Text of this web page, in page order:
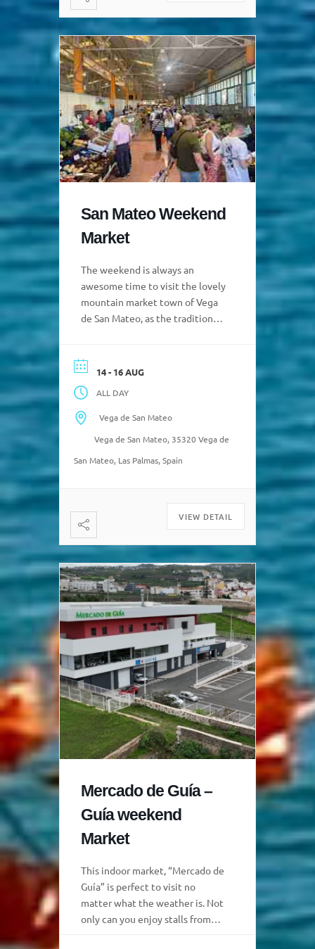
San Mateo Weekend
Market
The weekend is always an
awesome time to visit the lovely
mountain market town of Vega
de San Mateo, as the traditional
short stroll away from the
market is the
beautiful church and the
cobbled streets surrounding it.
trip […]
14 - 16 AUG
ALL DAY
Vega de San Mateo
Vega de San Mateo, 35320 Vega de
San Mateo, Las Palmas, Spain
VIEW DETAIL
Mercado de Guía –
Guía weekend
Market
This indoor market, “Mercado de
Guía” is perfect to visit no
matter what the weather is. Not
only can you enjoy stalls from